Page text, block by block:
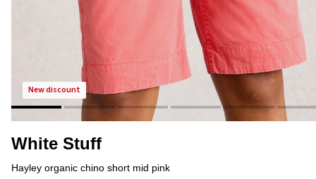
new discount
White Stuff
hayley organic chino short mid pink